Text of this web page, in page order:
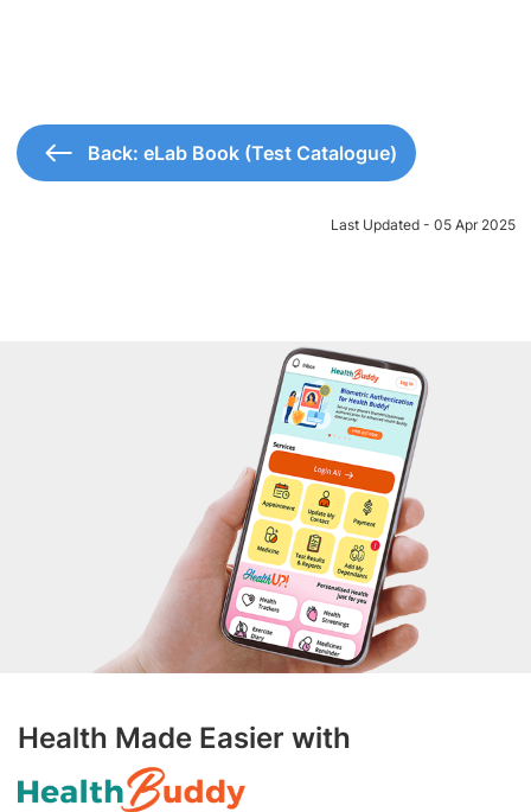
Back: eLab Book (Test Catalogue)
Last Updated - 05 Apr 2025
Health Made Easier with